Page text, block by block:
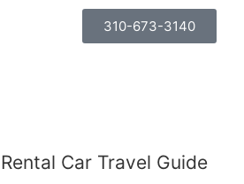
310-673-3140
Car Travel Guide